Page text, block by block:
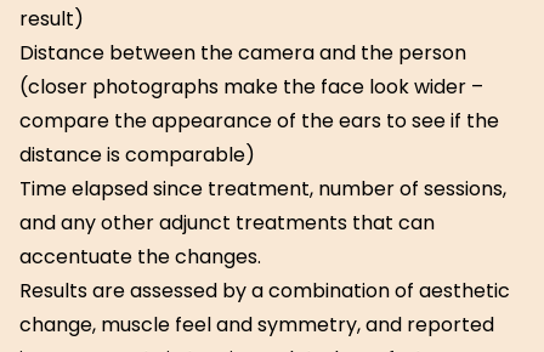
result)
Distance between the camera and the person
(closer photographs make the face look wider –
compare the appearance of the ears to see if the
distance is comparable)
Time elapsed since treatment, number of sessions,
and any other adjunct treatments that can
accentuate the changes.
Results are assessed by a combination of aesthetic
change, muscle feel and symmetry, and reported